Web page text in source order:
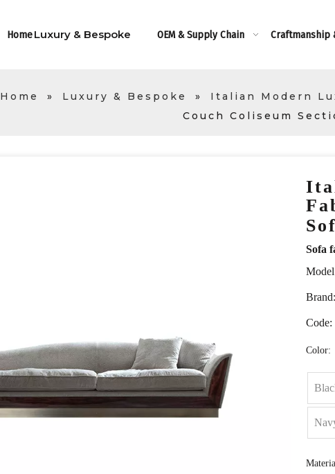
HomeLuxury & Bespoke OEM & Supply Chain Craftmanship
Home » Luxury & Bespoke » Italian Modern
Couch Coliseum
Sofa
Brand:
Code:
Color: